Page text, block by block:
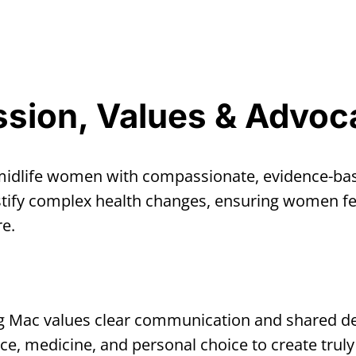
Values &
women with compassionate, evidence-
complex health changes, ensuring women
values clear communication and shared
medicine, and personal choice to create